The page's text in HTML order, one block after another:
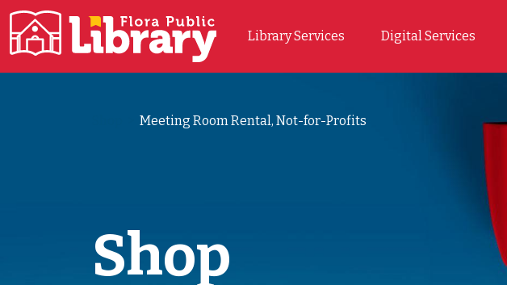
Main Navigation
Library Services Digital Services
Meeting Room Rental, Not-for-Profits
Shop